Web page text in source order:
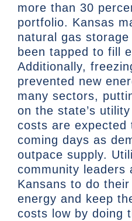
more than 30
portfolio. Kansas
natural gas
been tapped to fill
Additionally,
prevented new
many sectors,
on the state’s
costs are expected
coming days as
outpace supply.
community leaders
Kansans to do
energy and keep
costs low by doing